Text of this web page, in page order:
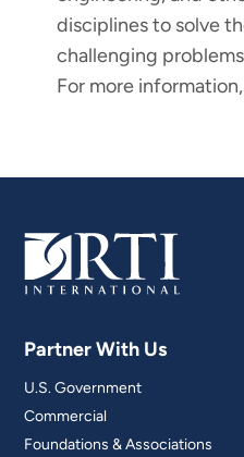
disciplines to solve
challenging
For more
Partner With Us
U.S. Government
Commercial
Foundations & Associations